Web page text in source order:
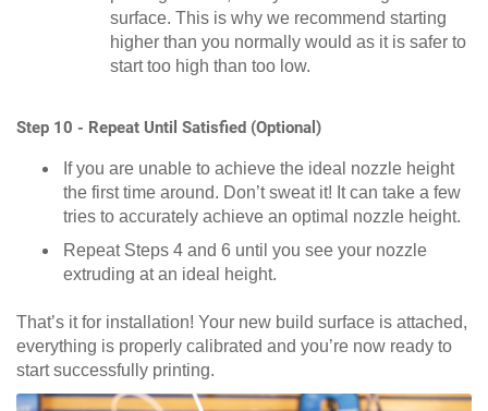
surface. This is why we recommend starting
higher than you normally would as it is safer to
start too high than too low.
Step 10 - Repeat Until Satisfied (Optional)
If you are unable to achieve the ideal nozzle height
the first time around. Don’t sweat it! It can take a few
tries to accurately achieve an optimal nozzle height.
Repeat Steps 4 and 6 until you see your nozzle
extruding at an ideal height.
That’s it for installation! Your new build surface is attached,
everything is properly calibrated and you’re now ready to
start successfully printing.